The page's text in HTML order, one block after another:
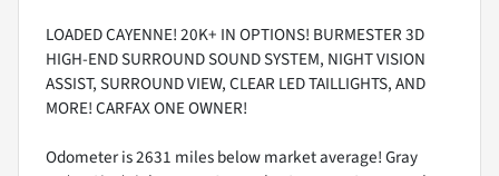
LOADED CAYENNE! 20K+ IN OPTIONS! BURMESTER 3D
HIGH-END SURROUND SOUND SYSTEM, NIGHT VISION
ASSIST, SURROUND VIEW, CLEAR LED TAILLIGHTS, AND
MORE! CARFAX ONE OWNER!
Odometer is 2631 miles below market average! Gray